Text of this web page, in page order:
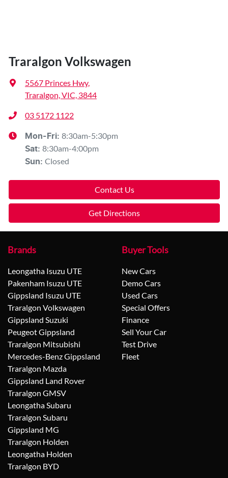
Traralgon Volkswagen
5567 Princes Hwy,
Traralgon, VIC, 3844
03 5172 1122
Mon-Fri: 8:30am-5:30pm
Sat: 8:30am-4:00pm
Sun: Closed
Contact Us
Get Directions
Brands
Leongatha Isuzu UTE
Pakenham Isuzu UTE
Gippsland Isuzu UTE
Traralgon Volkswagen
Gippsland Suzuki
Peugeot Gippsland
Traralgon Mitsubishi
Mercedes-Benz Gippsland
Traralgon Mazda
Gippsland Land Rover
Traralgon GMSV
Leongatha Subaru
Traralgon Subaru
Gippsland MG
Traralgon Holden
Leongatha Holden
Traralgon BYD
Buyer Tools
New Cars
Demo Cars
Used Cars
Special Offers
Finance
Sell Your Car
Test Drive
Fleet